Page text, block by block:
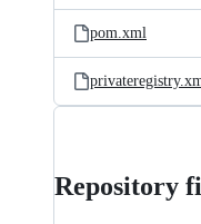
pom.xml
Repository